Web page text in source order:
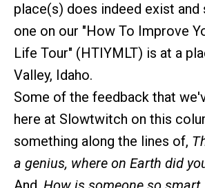
place(s) does indeed exist and
one on our "How To Improve
Life Tour" (HTIYMLT) is at a
Valley, Idaho.
Some of the feedback that
here at Slowtwitch on this
something along the lines of,
a genius, where on Earth did